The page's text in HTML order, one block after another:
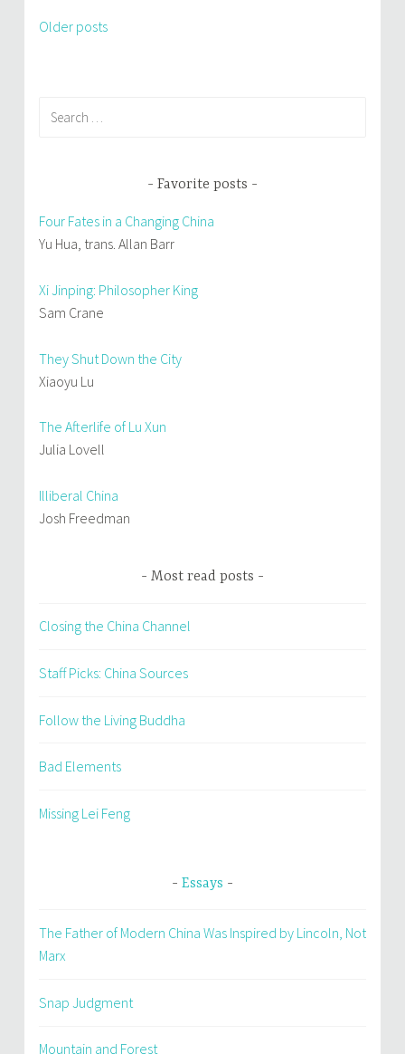
Posts
Older posts
Favorite posts
Four Fates in a Changing China
Yu Hua, trans. Allan Barr
Xi Jinping: Philosopher King
Sam Crane
They Shut Down the City
Xiaoyu Lu
The Afterlife of Lu Xun
Julia Lovell
Illiberal China
Josh Freedman
Most read posts
Closing the China Channel
Staff Picks: China Sources
Follow the Living Buddha
Bad Elements
Missing Lei Feng
Essays
The Father of Modern China Was Inspired by Lincoln, Not
Marx
Snap Judgment
Mountain and Forest